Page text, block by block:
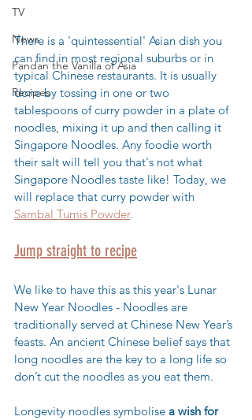
TV
News
Pandan the Vanilla of Asia
Recipes
There is a 'quintessential' Asian dish you
can find in most regional suburbs or in
typical Chinese restaurants. It is usually
done by tossing in one or two
tablespoons of curry powder in a plate of
noodles, mixing it up and then calling it
Singapore Noodles. Any foodie worth
their salt will tell you that's not what
Singapore Noodles taste like! Today, we
will replace that curry powder with
Sambal Tumis Powder.
Jump straight to recipe
We like to have this as this year's Lunar
New Year Noodles - Noodles are
traditionally served at Chinese New Year’s
feasts. An ancient Chinese belief says that
long noodles are the key to a long life so
don’t cut the noodles as you eat them.
Longevity noodles symbolise a wish for